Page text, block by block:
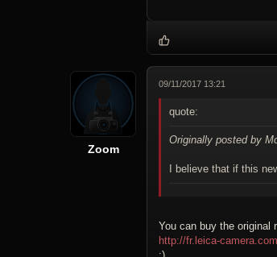
Zoom
09/11/2017 13:21
quote:
Originally posted by
I believe that if this
You can buy the original
http://fr.leica-